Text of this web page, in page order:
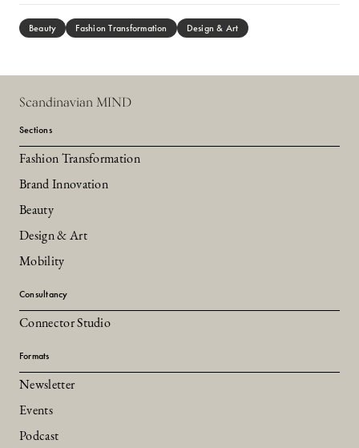
Beauty Fashion Transformation Design & Art
Scandinavian MIND
Sections
Fashion Transformation
Brand Innovation
Beauty
Design & Art
Mobility
Consultancy
Connector Studio
Formats
Newsletter
Events
Podcast